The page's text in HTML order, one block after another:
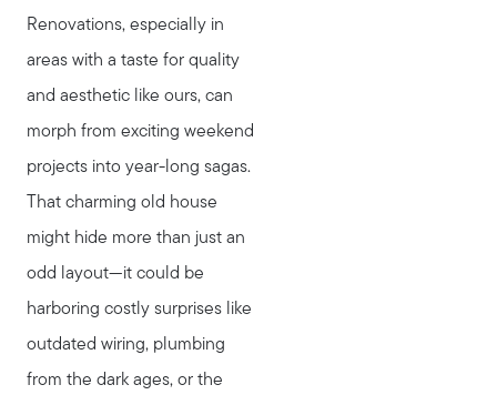
Marketing Strategy
Home Value Report
Buy
Search for Homes
Read My Blog
Join Real
Renovations, especially in
areas with a taste for quality
and aesthetic like ours, can
morph from exciting weekend
projects into year-long sagas.
That charming old house
might hide more than just an
odd layout—it could be
harboring costly surprises like
outdated wiring, plumbing
from the dark ages, or the